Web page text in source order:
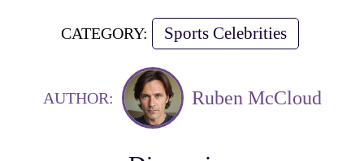
CATEGORY: Sports Celebrities
AUTHOR: Ruben McCloud